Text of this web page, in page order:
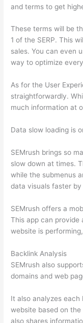
and terms to get
These terms will be
1 of the SERP. This
sales. You can even
way to optimize
As for the User
straightforwardly.
much information at
Data slow loading is
SEMrush brings so
slow down at times.
while the submenus
data visuals faster
SEMrush offers a
This app can
website is
Backlink Analysis
SEMrush also
domains and web
It also analyzes
website based on
also shares